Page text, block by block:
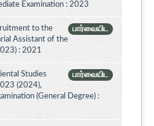
Examination : 2023
பார்வையிட
to the
Assistant of the
: 2021
பார்வையிட
Studies
(2024),
(General Degree) :